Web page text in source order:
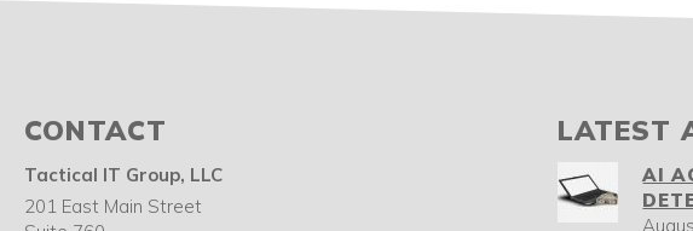
CONTACT
Tactical IT Group, LLC
201 East Main Street
LATEST
AI